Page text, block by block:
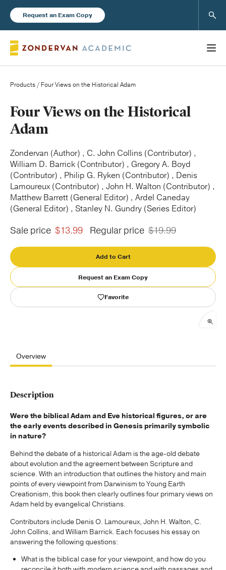
Request an Exam Copy
Books
New Products
Instructor Resources
Publishing with Us
Help
About Us
Products / Four Views on the Historical Adam
Four Views on the Historical
Adam
Zondervan (Author) , C. John Collins (Contributor) ,
William D. Barrick (Contributor) , Gregory A. Boyd
(Contributor) , Philip G. Ryken (Contributor) , Denis
Lamoureux (Contributor) , John H. Walton (Contributor) ,
Matthew Barrett (General Editor) , Ardel Caneday
(General Editor) , Stanley N. Gundry (Series Editor)
Sale price $13.99 Regular price $19.99
Add to Cart
Request an Exam Copy
Favorite
Overview
Description
Were the biblical Adam and Eve historical figures, or are
the early events described in Genesis primarily symbolic
in nature?
Behind the debate of a historical Adam is the age-old debate
about evolution and the agreement between Scripture and
science. With an introduction that outlines the history and main
points of every viewpoint from Darwinism to Young Earth
Creationism, this book then clearly outlines four primary views on
Adam held by evangelical Christians.
Contributors include Denis O. Lamoureux, John H. Walton, C.
John Collins, and William Barrick. Each focuses his essay on
answering the following questions:
What is the biblical case for your viewpoint, and how do you